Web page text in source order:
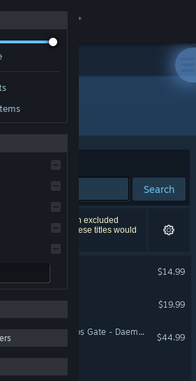
Search
4 titles have been excluded
However, none of these titles would
$14.99
2
$19.99
Warhammer 40,000: Chaos Gate - Daemonhunters
$44.99